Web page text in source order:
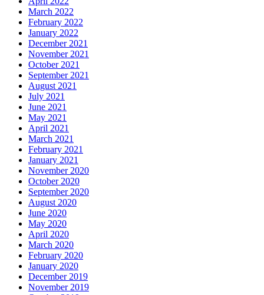
March 2022
February 2022
January 2022
December 2021
November 2021
October 2021
September 2021
August 2021
July 2021
June 2021
May 2021
April 2021
March 2021
February 2021
January 2021
November 2020
October 2020
September 2020
August 2020
June 2020
May 2020
April 2020
March 2020
February 2020
January 2020
December 2019
November 2019